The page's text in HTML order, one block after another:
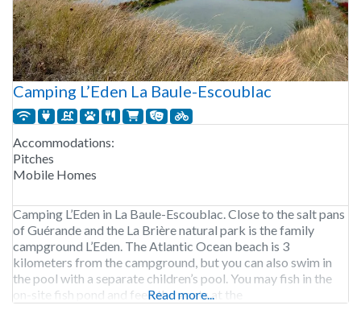
Camping L’Eden La Baule-Escoublac
Accommodations:
Pitches
Mobile Homes
Camping L’Eden in La Baule-Escoublac. Close to the salt pans
of Guérande and the La Brière natural park is the family
campground L’Eden. The Atlantic Ocean beach is 3
kilometers from the campground, but you can also swim in
the pool with a separate children’s pool. You may fish in the
on-site fish pond and feed the goats at the
Read more...